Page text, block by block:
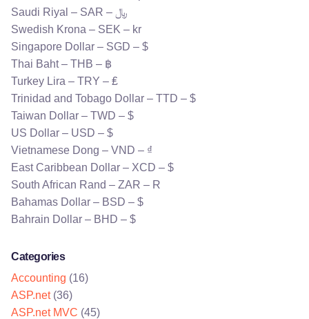
Saudi Riyal – SAR – ﷼
Swedish Krona – SEK – kr
Singapore Dollar – SGD – $
Thai Baht – THB – ฿
Turkey Lira – TRY – ₤
Trinidad and Tobago Dollar – TTD – $
Taiwan Dollar – TWD – $
US Dollar – USD – $
Vietnamese Dong – VND – ₫
East Caribbean Dollar – XCD – $
South African Rand – ZAR – R
Bahamas Dollar – BSD – $
Bahrain Dollar – BHD – $
Categories
Accounting (16)
ASP.net(36)
ASP.net MVC (45)